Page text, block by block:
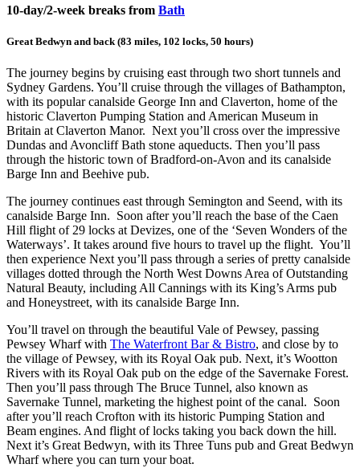
10-day/2-week breaks from Bath
Great Bedwyn and back (83 miles, 102 locks, 50 hours)
The journey begins by cruising east through two short tunnels and
Sydney Gardens. You’ll cruise through the villages of Bathampton,
with its popular canalside George Inn and Claverton, home of the
historic Claverton Pumping Station and American Museum in
Britain at Claverton Manor. Next you’ll cross over the impressive
Dundas and Avoncliff Bath stone aqueducts. Then you’ll pass
through the historic town of Bradford-on-Avon and its canalside
Barge Inn and Beehive pub.
The journey continues east through Semington and Seend, with its
canalside Barge Inn. Soon after you’ll reach the base of the Caen
Hill flight of 29 locks at Devizes, one of the ‘Seven Wonders of the
Waterways’. It takes around five hours to travel up the flight. You’ll
then experience Next you’ll pass through a series of pretty canalside
villages dotted through the North West Downs Area of Outstanding
Natural Beauty, including All Cannings with its King’s Arms pub
and Honeystreet, with its canalside Barge Inn.
You’ll travel on through the beautiful Vale of Pewsey, passing
Pewsey Wharf with The Waterfront Bar & Bistro, and close by to
the village of Pewsey, with its Royal Oak pub. Next, it’s Wootton
Rivers with its Royal Oak pub on the edge of the Savernake Forest.
Then you’ll pass through The Bruce Tunnel, also known as
Savernake Tunnel, marketing the highest point of the canal. Soon
after you’ll reach Crofton with its historic Pumping Station and
Beam engines. And flight of locks taking you back down the hill.
Next it’s Great Bedwyn, with its Three Tuns pub and Great Bedwyn
Wharf where you can turn your boat.